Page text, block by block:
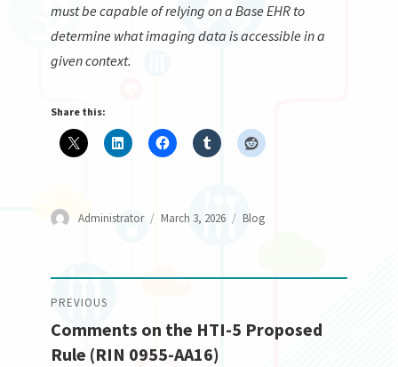
must be capable of relying on a Base EHR to
determine what imaging data is accessible in a
given context.
Share this:
Author
Administrator
Posted
March 3, 2026 Categories
Blog
Post
navigation
PREVIOUS
Previous
post:
Comments on the HTI-5 Proposed
Rule (RIN 0955-AA16)